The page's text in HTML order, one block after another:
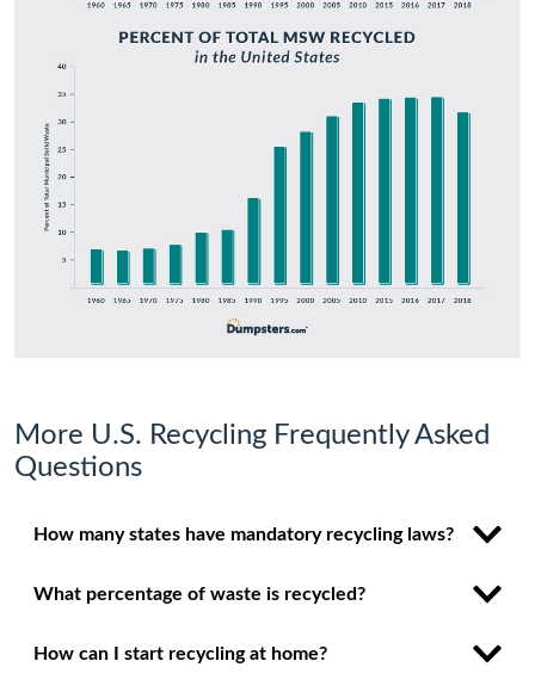
More U.S. Recycling Frequently Asked
Questions
How many states have mandatory recycling laws?
What percentage of waste is recycled?
How can I start recycling at home?